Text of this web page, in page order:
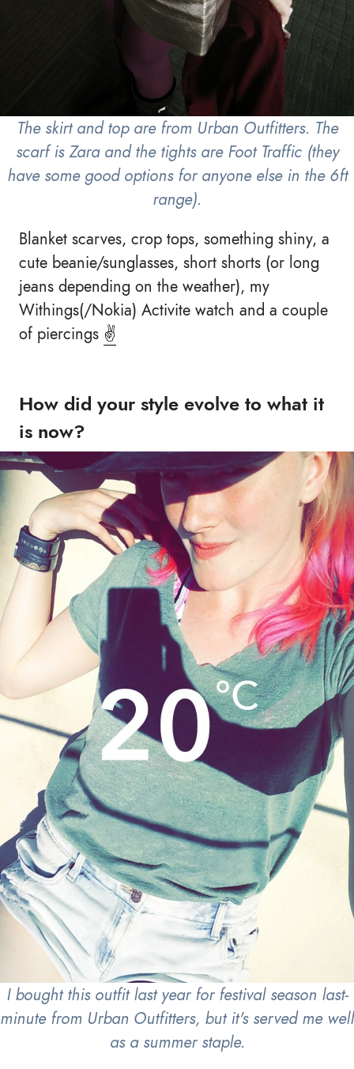
The skirt and top are from Urban Outfitters. The
scarf is Zara and the tights are Foot Traffic (they
have some good options for anyone else in the 6ft
range).
Blanket scarves, crop tops, something shiny, a
cute beanie/sunglasses, short shorts (or long
jeans depending on the weather), my
Withings(/Nokia) Activite watch and a couple
of piercings ✌
How did your style evolve to what it
is now?
I bought this outfit last year for festival season last-
minute from Urban Outfitters, but it's served me well
as a summer staple.